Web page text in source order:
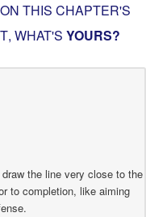
THIS CHAPTER'S
, WHAT'S YOURS?
the line very close to the
to completion, like aiming